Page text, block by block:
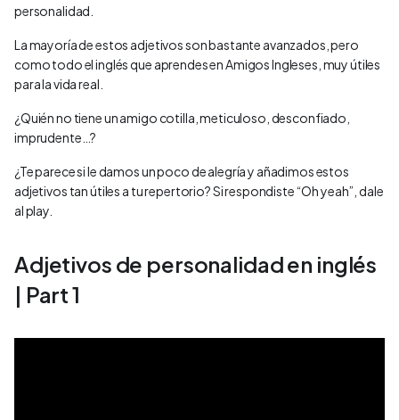
personalidad.
La mayoría de estos adjetivos son bastante avanzados, pero
como todo el inglés que aprendes en Amigos Ingleses, muy útiles
para la vida real.
¿Quién no tiene un amigo cotilla, meticuloso, desconfiado,
imprudente…?
¿Te parece si le damos un poco de alegría y añadimos estos
adjetivos tan útiles a tu repertorio? Si respondiste “Oh yeah”, dale
al play.
Adjetivos de personalidad en inglés
| Part 1